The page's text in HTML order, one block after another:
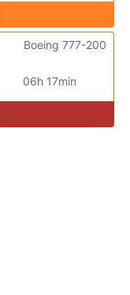
06h 17min
Boeing 777-200